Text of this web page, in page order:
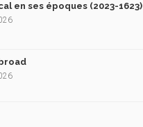
en ses époques (2023-1623)